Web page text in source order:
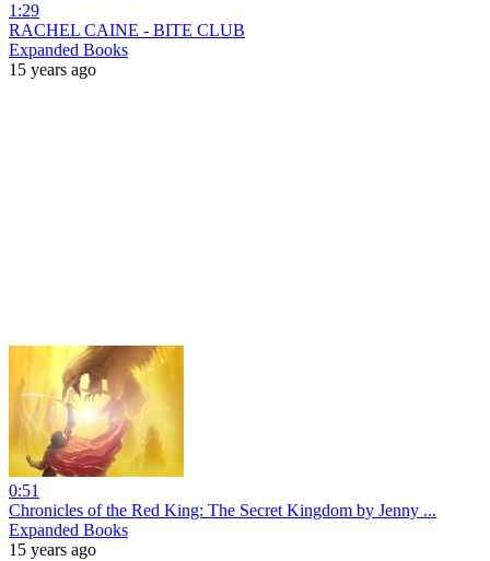
1:29
RACHEL CAINE - BITE CLUB
Expanded Books
15 years ago
0:51
Chronicles of the Red King: The Secret Kingdom by Jenny ...
Expanded Books
15 years ago